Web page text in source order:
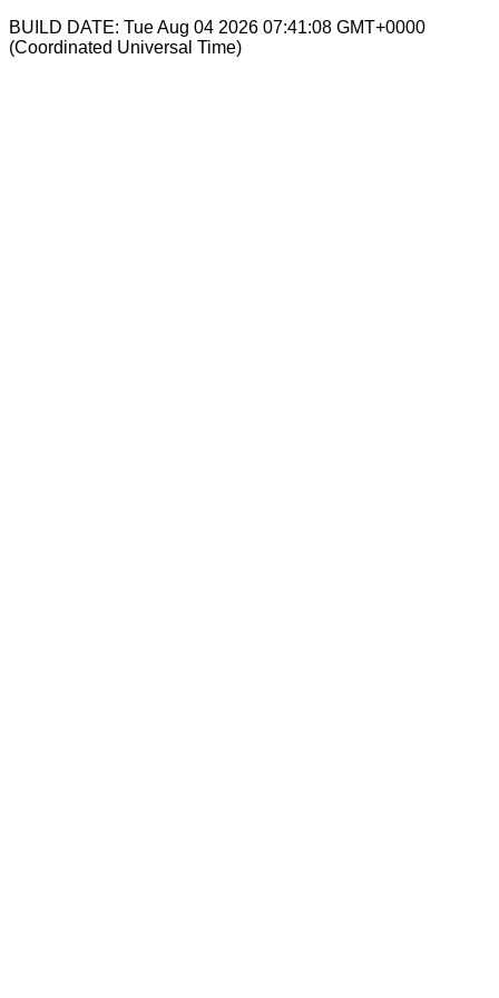
BUILD DATE: Tue Aug 04 2026 07:41:08 GMT+0000
(Coordinated Universal Time)